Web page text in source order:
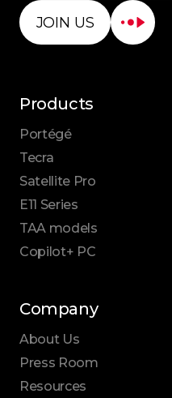
JOIN US
Products
Portégé
Tecra
Satellite Pro
E11 Series
TAA models
Copilot+ PC
Company
About Us
Press Room
Resources